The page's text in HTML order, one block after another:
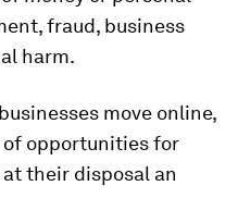
fraud, business
harm.
move online,
opportunities for
their disposal an